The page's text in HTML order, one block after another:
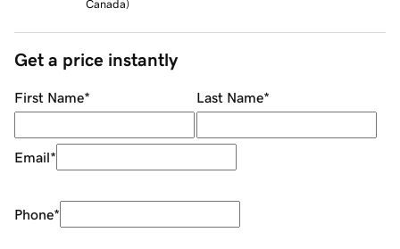
Canada)
Get a price instantly
First Name* Last Name*
Email*
Phone*